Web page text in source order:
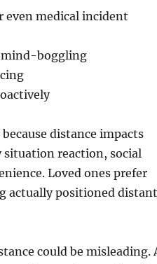
even medical incident
mind-boggling
distance impacts
reaction, social
Loved ones prefer
actually positioned distant
could be misleading.